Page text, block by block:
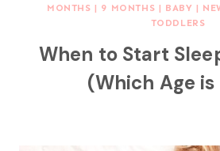
MONTHS | 9 MONTHS | BABY |
TODDLERS
When to Start
(Which Age